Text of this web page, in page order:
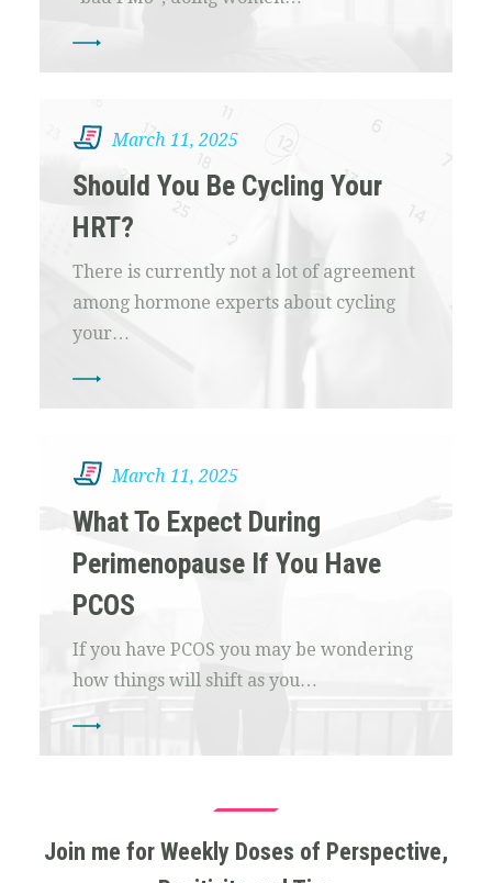
March 11, 2025
Should You Be Cycling Your
HRT?
There is currently not a lot of agreement
among hormone experts about cycling
your…
March 11, 2025
What To Expect During
Perimenopause If You Have
PCOS
If you have PCOS you may be wondering
how things will shift as you…
Join me for Weekly Doses of Perspective,